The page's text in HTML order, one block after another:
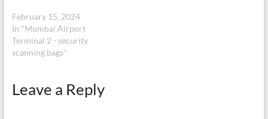
February 15, 2024
In "Mumbai Airport
Terminal 2 - security
scanning bags"
Leave a Reply